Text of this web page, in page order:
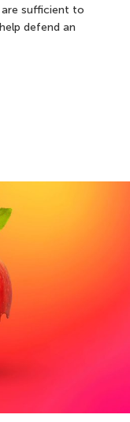
sufficient to
defend an